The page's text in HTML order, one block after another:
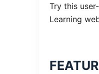
Try this
Learning